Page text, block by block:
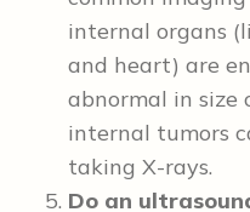
internal organs
and heart) are
abnormal in size
internal tumors
taking X-rays.
Do an